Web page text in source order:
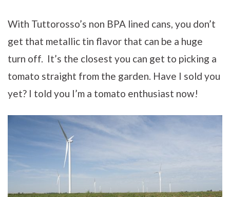
With Tuttorosso’s non BPA lined cans, you don’t
get that metallic tin flavor that can be a huge
turn off. It’s the closest you can get to picking a
tomato straight from the garden. Have I sold you
yet? I told you I’m a tomato enthusiast now!